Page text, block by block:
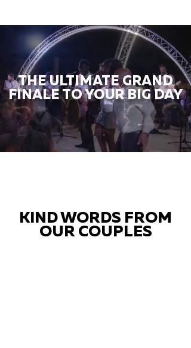
THE ULTIMATE GRAND
FINALE TO YOUR BIG DAY
KIND WORDS FROM
OUR COUPLES